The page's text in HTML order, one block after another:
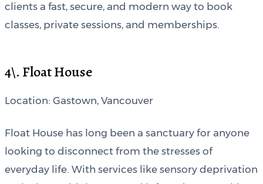
clients a fast, secure, and modern way to book
classes, private sessions, and memberships.
4\. Float House
Location: Gastown, Vancouver
Float House has long been a sanctuary for anyone
looking to disconnect from the stresses of
everyday life. With services like sensory deprivation